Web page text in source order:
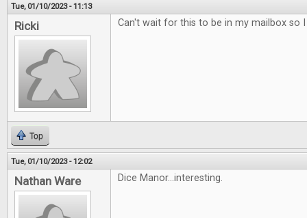
Tue, 01/10/2023 - 11:13
Ricki Can't wait for this to be in my mailbox so
Top
Tue, 01/10/2023 - 12:02
Nathan Ware Dice Manor...interesting.